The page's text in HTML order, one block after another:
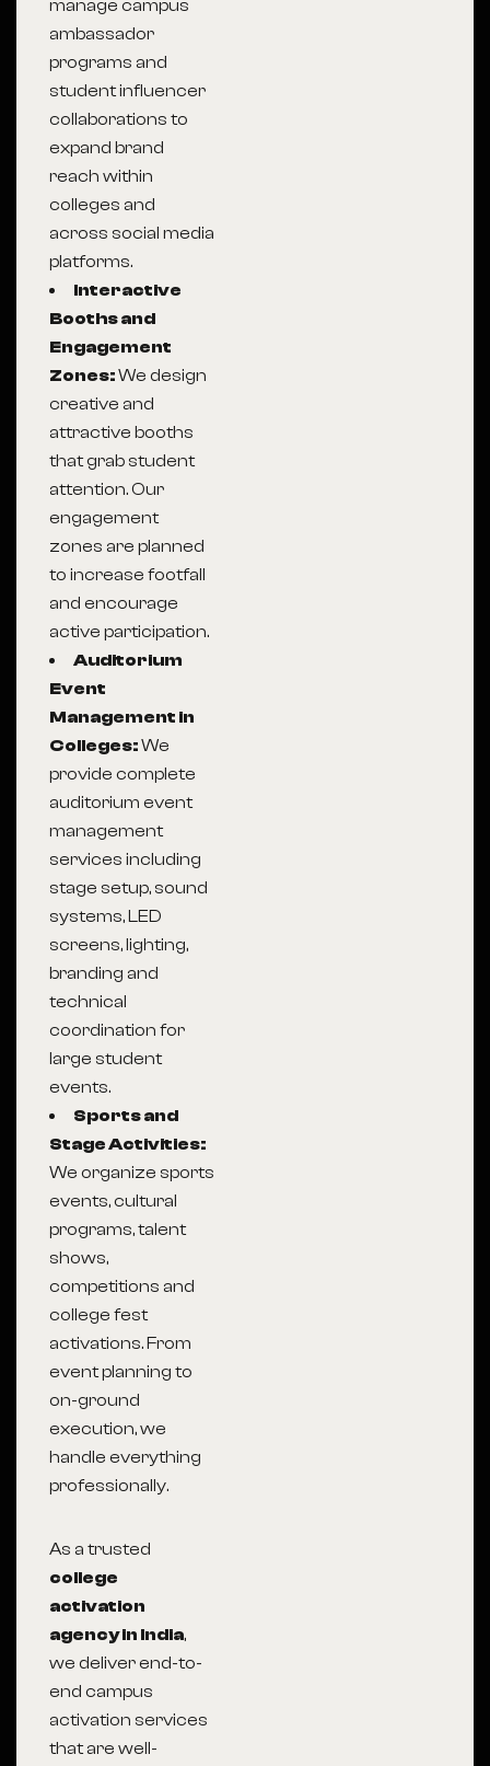
manage campus
ambassador
programs and
student influencer
collaborations to
expand brand
reach within
colleges and
across social media
platforms.
Interactive
Booths and
Engagement
Zones:We design
creative and
attractive booths
that grab student
attention. Our
engagement
zones are planned
to increase footfall
and encourage
active participation.
Auditorium
Event
Management in
Colleges:We
provide complete
auditorium event
management
services including
stage setup, sound
systems, LED
screens, lighting,
branding and
technical
coordination for
large student
events.
Sports and
Stage Activities:
We organize sports
events, cultural
programs, talent
shows,
competitions and
college fest
activations. From
event planning to
on-ground
execution, we
handle everything
professionally.
As a trusted
college
activation
agency in India,
we deliver end-to-
end campus
activation services
that are well-